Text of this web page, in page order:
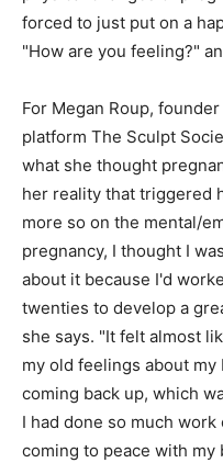
forced to just put on a
"How are you feeling?"
For Megan Roup,
platform The Sculpt
what she thought
her reality that triggered
more so on the mental/
pregnancy, I thought I
about it because I'd
twenties to develop a
she says. "It felt almost
my old feelings about
coming back up, which
I had done so much
coming to peace with my